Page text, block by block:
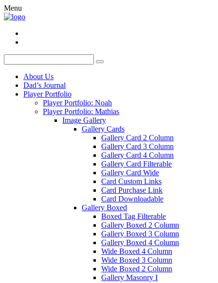
Menu
About Us
Dad’s Journal
Player Portfolio
Player Portfolio: Noah
Player Portfolio: Mathias
Image Gallery
Gallery Cards
Gallery Card 2 Column
Gallery Card 3 Column
Gallery Card 4 Column
Gallery Card Filterable
Gallery Card Wide
Card Custom Links
Card Purchase Link
Card Downloadable
Gallery Boxed
Boxed Tag Filterable
Gallery Boxed 2 Column
Gallery Boxed 3 Column
Gallery Boxed 4 Column
Wide Boxed 4 Column
Wide Boxed 3 Column
Wide Boxed 2 Column
Gallery Masonry I